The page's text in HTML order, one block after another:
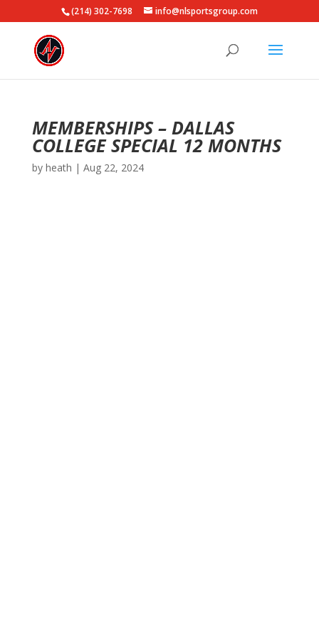
(214) 302-7698 info@nlsportsgroup.com
MEMBERSHIPS – DALLAS
COLLEGE SPECIAL 12 MONTHS
by heath | Aug 22, 2024